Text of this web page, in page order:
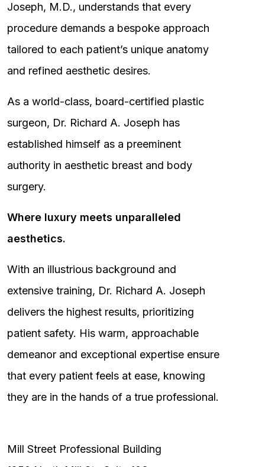
Joseph, M.D., understands that every
procedure demands a bespoke approach
tailored to each patient’s unique anatomy
and refined aesthetic desires.
As a world-class, board-certified plastic
surgeon, Dr. Richard A. Joseph has
established himself as a preeminent
authority in aesthetic breast and body
surgery.
Where luxury meets unparalleled
aesthetics.
With an illustrious background and
extensive training, Dr. Richard A. Joseph
delivers the highest results, prioritizing
patient safety. His warm, approachable
demeanor and exceptional expertise ensure
that every patient feels at ease, knowing
they are in the hands of a true professional.
Mill Street Professional Building